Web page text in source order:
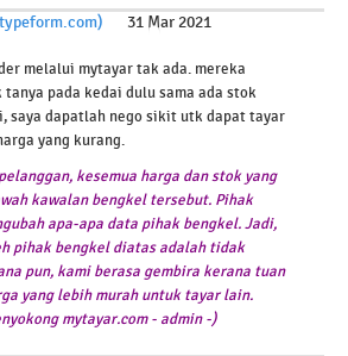
31 Mar 2021
melalui mytayar tak ada. mereka
pada kedai dulu sama ada stok
saya dapatlah nego sikit utk dapat tayar
yang kurang.
kesemua harga dan stok yang
kawalan bengkel tersebut. Pihak
apa-apa data pihak bengkel. Jadi,
pihak bengkel diatas adalah tidak
pun, kami berasa gembira kerana tuan
yang lebih murah untuk tayar lain.
mytayar.com - admin -)